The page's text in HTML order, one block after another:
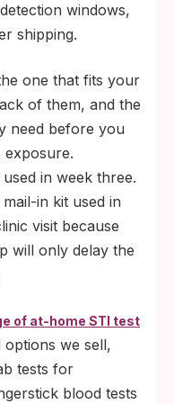
windows,
shipping.
one that fits your
of them, and the
need before you
in week three.
in kit used in
visit because
will only delay the
of at-home STI test
we sell,
tests for
blood tests